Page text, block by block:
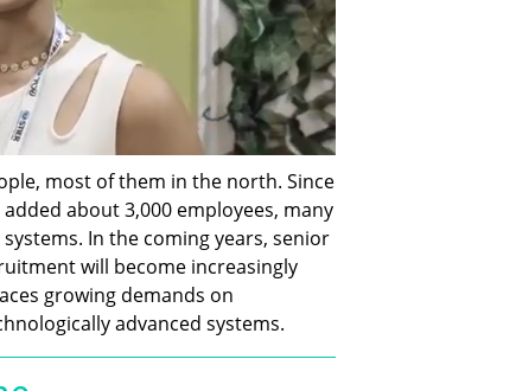
most of them in the north. Since
about 3,000 employees, many
In the coming years, senior
will become increasingly
growing demands on
advanced systems.